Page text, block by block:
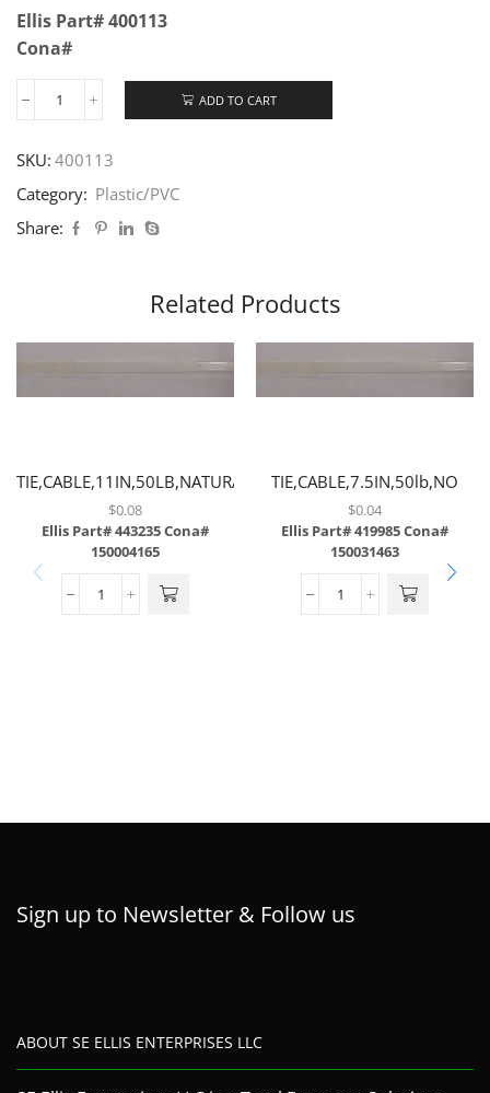
Ellis Part# 400113
Cona#
ADD TO CART
SKU: 400113
Category: Plastic/PVC
Share:
Related Products
TIE,CABLE,11IN,50LB,NATURAL,NO
SCREW MOUNT
$0.08
Ellis Part# 443235Cona#
150004165
TIE,CABLE,7.5IN,50lb,NO
SCREW MOUNT
$0.04
Ellis Part# 419985Cona#
150031463
Sign up to Newsletter & Follow us
ABOUT SE ELLIS ENTERPRISES LLC